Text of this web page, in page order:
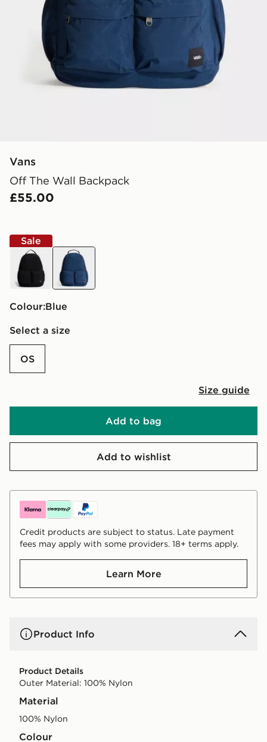
Vans
Off The Wall Backpack
£55.00
Sale
black
blue
Colour:
blue
Select a size
OS
Size guide
Add to bag
Add to wishlist
Credit products are subject to status. Late payment
fees may apply with some providers. 18+ terms apply.
Learn More
Product Info
Product Details
Outer Material: 100% Nylon
Material
100% Nylon
Colour